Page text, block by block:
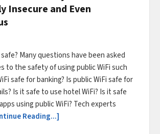
Insecure and Even
Many questions have been asked
to the safety of using public WiFi such
safe for banking? Is public WiFi safe for
Is it safe to use hotel WiFi? Is it safe
using public WiFi? Tech experts
Reading...]